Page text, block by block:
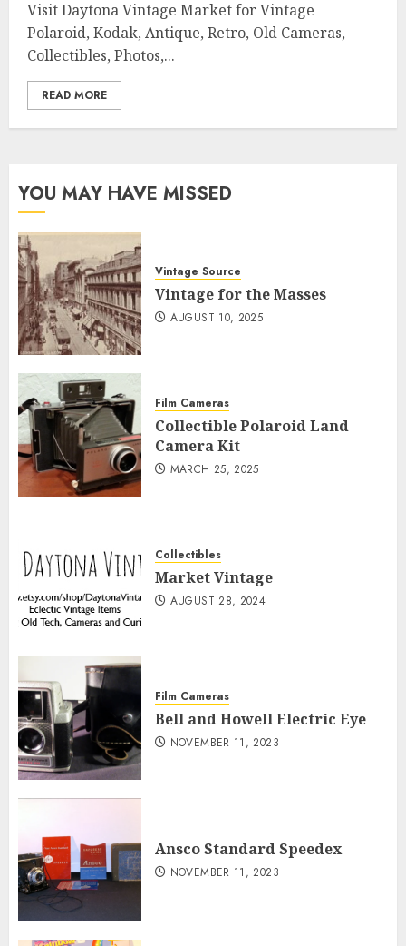
Visit Daytona Vintage Market for Vintage
Polaroid, Kodak, Antique, Retro, Old Cameras,
Collectibles, Photos,...
READ MORE
YOU MAY HAVE MISSED
Vintage Source
Vintage for the Masses
AUGUST 10, 2025
Film Cameras
Collectible Polaroid Land
Camera Kit
MARCH 25, 2025
Collectibles
Market Vintage
AUGUST 28, 2024
Film Cameras
Bell and Howell Electric Eye
NOVEMBER 11, 2023
Ansco Standard Speedex
NOVEMBER 11, 2023